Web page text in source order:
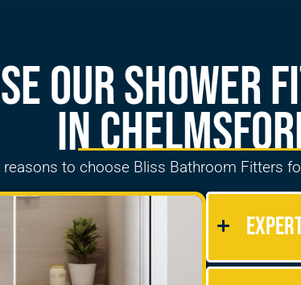
our Shower
in
to choose Bliss Bathroom Fitters